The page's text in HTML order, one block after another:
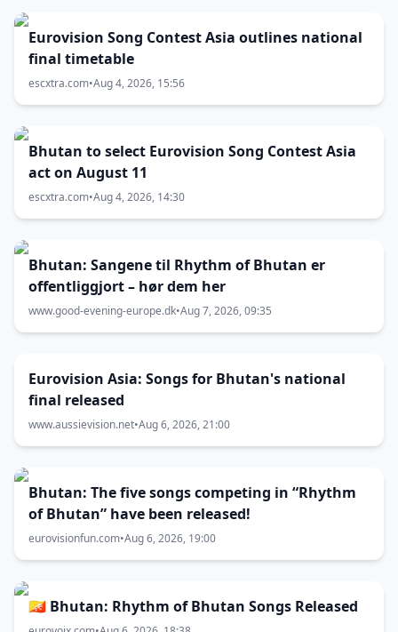
Eurovision Song Contest Asia outlines national
final timetable
escxtra.com•Aug 4, 2026, 15:56
Bhutan to select Eurovision Song Contest Asia
act on August 11
escxtra.com•Aug 4, 2026, 14:30
Bhutan: Sangene til Rhythm of Bhutan er
offentliggjort – hør dem her
www.good-evening-europe.dk•Aug 7, 2026, 09:35
Eurovision Asia: Songs for Bhutan's national
final released
www.aussievision.net•Aug 6, 2026, 21:00
Bhutan: The five songs competing in “Rhythm
of Bhutan” have been released!
eurovisionfun.com•Aug 6, 2026, 19:00
🇧🇹 Bhutan: Rhythm of Bhutan Songs Released